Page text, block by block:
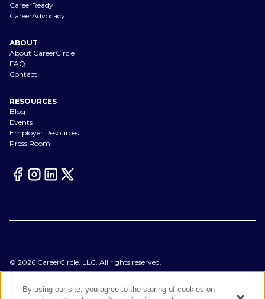
CareerReady
CareerAdvocacy
ABOUT
About CareerCircle
FAQ
Contact
RESOURCES
Blog
Events
Employer Resources
Press Room
© 2026 CareerCircle, LLC. All rights reserved.
Terms of Use
Accessibility Statement
By using our site, you agree to the storing of cookies on